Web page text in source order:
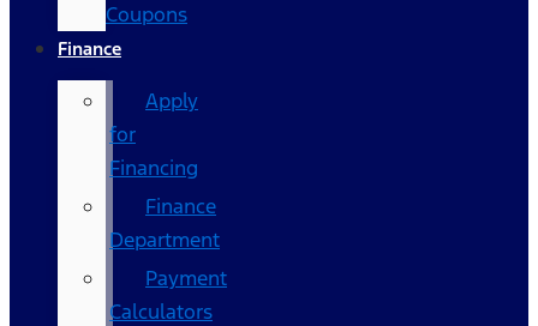
Coupons
Finance
Apply
for
Financing
Finance
Department
Payment
Calculators